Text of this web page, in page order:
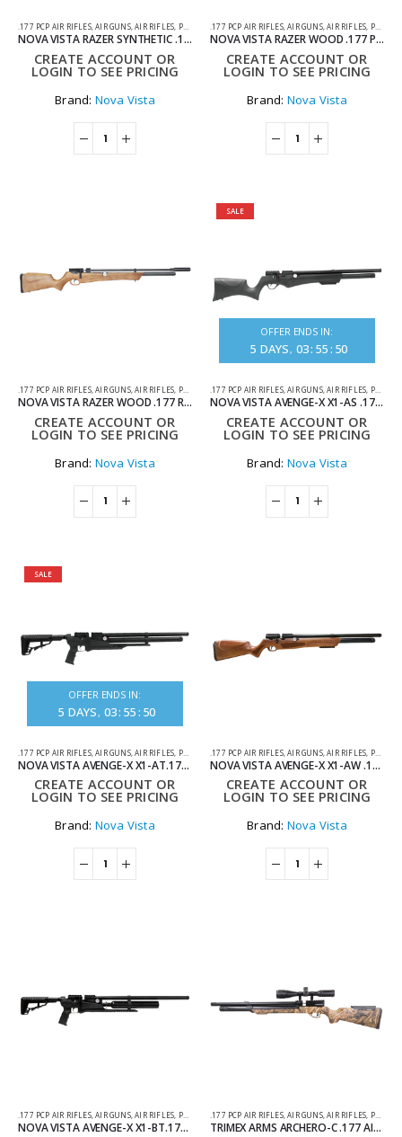
.177 PCP AIR RIFLES,AIR GUNS,AIR RIFLES, PCP AIR RIFLES
NOVA VISTA RAZER SYNTHETIC .177 PCP AIR RIFLE
CREATE ACCOUNT OR
LOGIN TO SEE PRICING
Brand: Nova Vista
.177 PCP AIR RIFLES,AIR GUNS,AIR RIFLES, PCP AIR RIFLES
NOVA VISTA RAZER WOOD .177 PCP AIR RIFLE
CREATE ACCOUNT OR
LOGIN TO SEE PRICING
Brand: Nova Vista
.177 PCP AIR RIFLES,AIR GUNS,AIR RIFLES PCP AIR RIFLES
NOVA VISTA RAZER WOOD .177 REGULATED PCP AIR RIFLE
CREATE ACCOUNT OR
LOGIN TO SEE PRICING
Brand: Nova Vista
SALE
OFFER ENDS IN:
5 DAYS 03: 55: 50
.177 PCP AIR RIFLES,AIR GUNS,AIR RIFLES PCP AIR RIFLES
NOVA VISTA AVENGE-X X1-AS .177 SYNTHETIC REGULATED PCP AIR RIFLE
CREATE ACCOUNT OR
LOGIN TO SEE PRICING
Brand: Nova Vista
SALE
OFFER ENDS IN:
5 DAYS 03: 55: 50
.177 PCP AIR RIFLES,AIR GUNS,AIR RIFLES PCP AIR RIFLES
NOVA VISTA AVENGE-X X1-AT.177 SYNTHETIC REGULATED TACTICAL PCP AIR RIFLE
CREATE ACCOUNT OR
LOGIN TO SEE PRICING
Brand: Nova Vista
.177 PCP AIR RIFLES,AIR GUNS,AIR RIFLES PCP AIR RIFLES
NOVA VISTA AVENGE-X X1-AW .177 WOOD REGULATED PCP AIR RIFLE
CREATE ACCOUNT OR
LOGIN TO SEE PRICING
Brand: Nova Vista
.177 PCP AIR RIFLES,AIR GUNS,AIR RIFLES, PCP AIR RIFLES
NOVA VISTA AVENGE-X X1-BT.177 SYNTHETIC REGULATED TACTICAL PCP AIR RIFLE
.177 PCP AIR RIFLES,AIR GUNS,AIR RIFLES, PCP AIR RIFLES
TRIMEX ARMS ARCHERO-C .177 AIR RIFLE CAMO – PCP